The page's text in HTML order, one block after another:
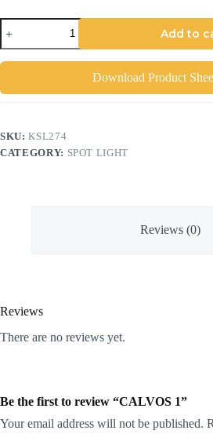
Add to
Download Product
SKU:KSL274
CATEGORY: SPOT LIGHT
Reviews (0)
Reviews
There are no reviews yet.
Be the first to review “CALVOS 1”
Your email address will not be published.